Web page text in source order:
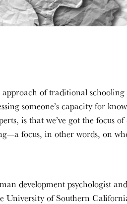
approach of traditional schooling
someone’s capacity for
is that we’ve got the focus
focus, in other words, on
development psychologist and
University of Southern